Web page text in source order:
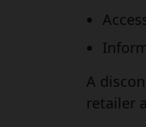
A
retailer